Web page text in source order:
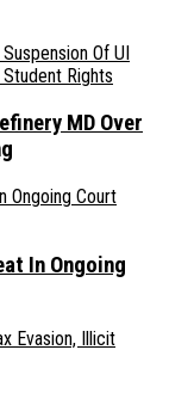
MD Over
In Ongoing